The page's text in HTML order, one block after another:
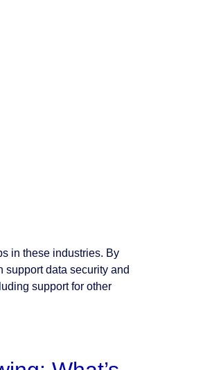
in these industries. By
data security and
support for other